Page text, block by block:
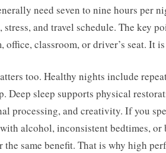
need seven to nine hours per
and travel schedule. The key
classroom, or driver’s seat. It
too. Healthy nights include
Deep sleep supports physical
processing, and creativity. If you
alcohol, inconsistent bedtimes,
same benefit. That is why high